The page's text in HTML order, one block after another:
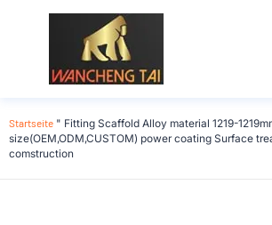
Startseite " Fitting Scaffold Alloy material 1219-
size(OEM,ODM,CUSTOM) power coating Surface
comstruction